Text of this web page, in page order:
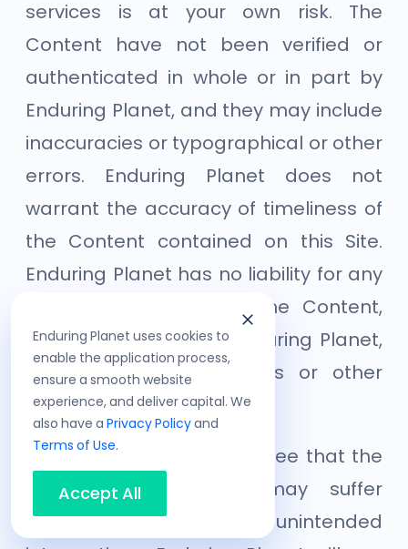
services is at your own risk. The
Content have not been verified or
authenticated in whole or in part by
Enduring Planet, and they may include
inaccuracies or typographical or other
errors. Enduring Planet does not
warrant the accuracy of timeliness of
the Content contained on this Site.
Enduring Planet has no liability for any
errors or omissions in the Content,
whether provided by Enduring Planet,
our licensors or suppliers or other
users.
You acknowledge and agree that the
Site and/or Services may suffer
scheduled and/or unintended
Enduring Planet uses cookies to
enable the application process,
ensure a smooth website
experience, and deliver capital. We
also have a Privacy Policyand
Terms of Use.
Accept All